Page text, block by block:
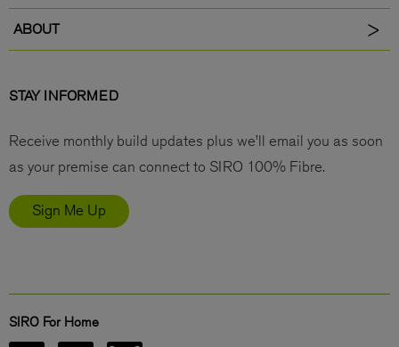
ABOUT
STAY INFORMED
Receive monthly build updates plus we’ll email you as soon
as your premise can connect to SIRO 100% Fibre.
Sign Me Up
SIRO For Home